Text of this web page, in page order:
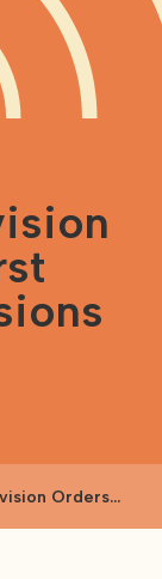
Orders